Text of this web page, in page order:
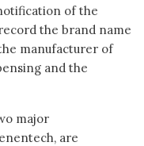
of the
the brand name
manufacturer of
and the
major
are